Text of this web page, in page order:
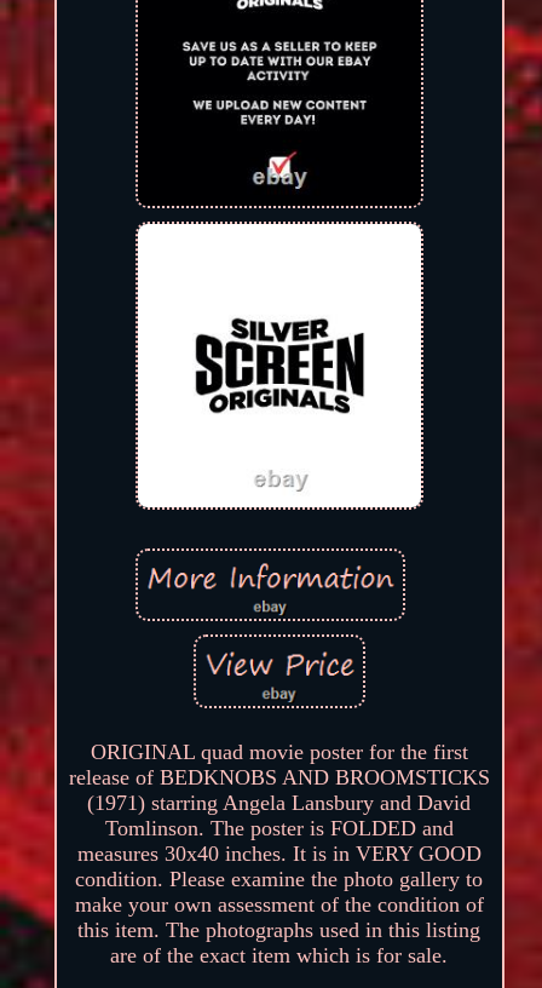
ORIGINAL quad movie poster for the first
release of BEDKNOBS AND BROOMSTICKS
(1971) starring Angela Lansbury and David
Tomlinson. The poster is FOLDED and
measures 30x40 inches. It is in VERY GOOD
condition. Please examine the photo gallery to
make your own assessment of the condition of
this item. The photographs used in this listing
are of the exact item which is for sale.